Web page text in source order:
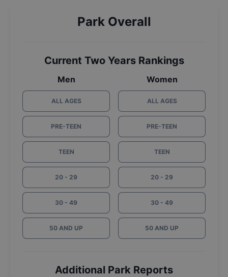
Park Overall
Current Two Years Rankings
Men
ALL AGES
PRE-TEEN
TEEN
20 - 29
30 - 49
50 AND UP
Women
ALL AGES
PRE-TEEN
TEEN
20 - 29
30 - 49
50 AND UP
Additional Park Reports